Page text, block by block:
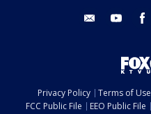
email youtube
Privacy Policy Terms of Use
FCC Public File
EEO Public File